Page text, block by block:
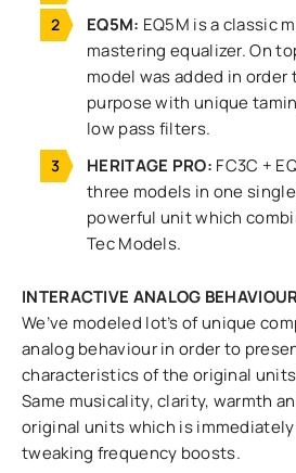
EQ5M: EQ5M is a classic
mastering equalizer. On
model was added in
purpose with unique
low pass filters.
HERITAGE PRO: FC3C +
three models in one
powerful unit which
Tec Models.
INTERACTIVE ANALOG BEHAVIOUR
We’ve modeled lot’s of unique
analog behaviour in order to
characteristics of the original
Same musicality, clarity, warmth
original units which is
tweaking frequency boosts.